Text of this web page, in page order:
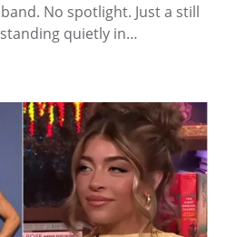
No spotlight. Just a still
quietly in…